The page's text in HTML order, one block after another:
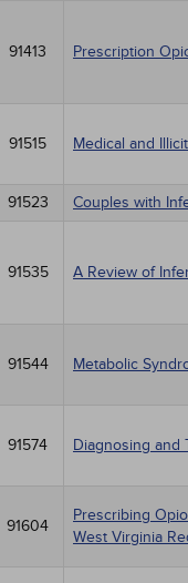
91413 Prescription
91515 Medical and
91523 Couples with
91535 A Review of
91544 Metabolic
91574 Diagnosing and
91604
Prescribing
West Virginia